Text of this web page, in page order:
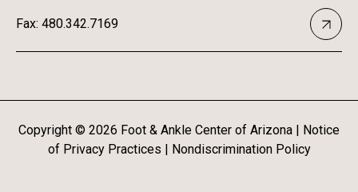
Fax: 480.342.7169
Copyright © 2026 Foot & Ankle Center of Arizona | Notice
of Privacy Practices | Nondiscrimination Policy